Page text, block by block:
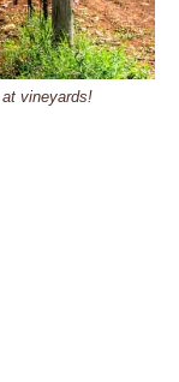
vineyards!